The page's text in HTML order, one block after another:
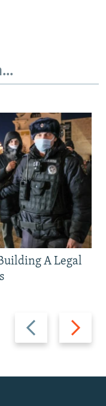
Previous
slide
Next
slide
A Legal